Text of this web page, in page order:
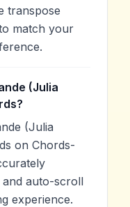
transpose
match your
(Julia
(Julia
on Chords-
auto-scroll
experience.